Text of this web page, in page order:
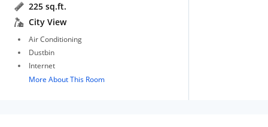
225 sq.ft.
City View
Air Conditioning
Dustbin
Internet
More About This Room